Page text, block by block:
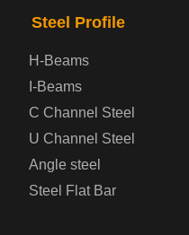
Prepainted Steel Plate
Container Steel Plate
Steel Profile
H-Beams
I-Beams
C Channel Steel
U Channel Steel
Angle steel
Steel Flat Bar